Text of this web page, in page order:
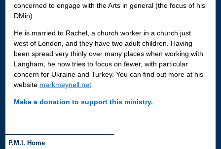
concerned to engage with the Arts in general (the focus of his
DMin).
He is married to Rachel, a church worker in a church just
west of London, and they have two adult children. Having
been spread very thinly over many places when working with
Langham, he now tries to focus on fewer, with particular
concern for Ukraine and Turkey. You can find out more at his
website markmeynell.net
Make a donation to support this ministry.
P.M.I. Home